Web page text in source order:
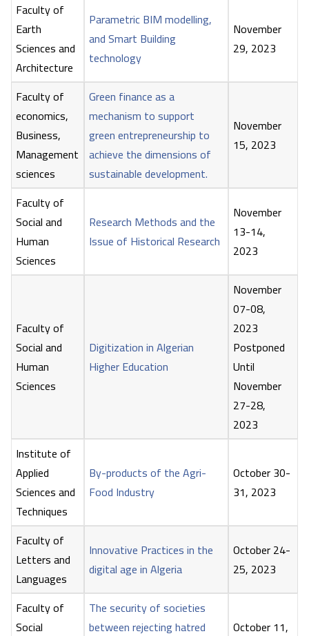
Faculty of
Earth
Sciences and
Architecture
Parametric BIM modelling,
and Smart Building
technology
November
29, 2023
Faculty of
economics,
Business,
Management
sciences
Green finance as a
mechanism to support
green entrepreneurship to
achieve the dimensions of
sustainable development.
November
15, 2023
Faculty of
Social and
Human
Sciences
Research Methods and the
Issue of Historical Research
November
13-14,
2023
Faculty of
Social and
Human
Sciences
Digitization in Algerian
Higher Education
November
07-08,
2023
Postponed
Until
November
27-28,
2023
Institute of
Applied
Sciences and
Techniques
By-products of the Agri-
Food Industry
October 30-
31, 2023
Faculty of
Letters and
Languages
Innovative Practices in the
digital age in Algeria
October 24-
25, 2023
Faculty of
Social
The security of societies
between rejecting hatred
October 11,